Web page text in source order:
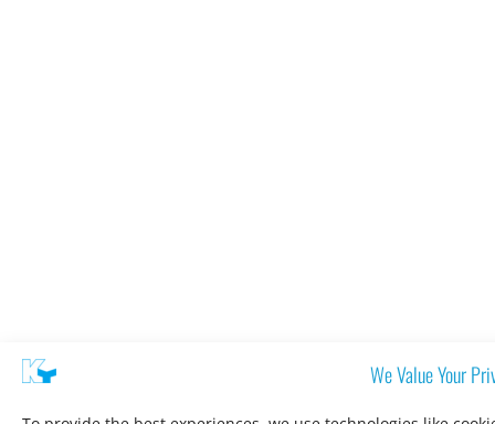
We Value Your